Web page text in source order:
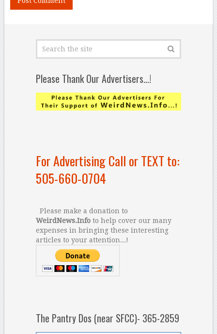
Please Thank Our Advertisers…!
For Advertising Call or TEXT to:
505-660-0704
Please make a donation to
WeirdNews.Infoto help cover our many
expenses in bringing these interesting
articles to your attention...!
The Pantry Dos (near SFCC)- 365-2859